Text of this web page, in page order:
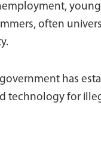
often
government has
technology for